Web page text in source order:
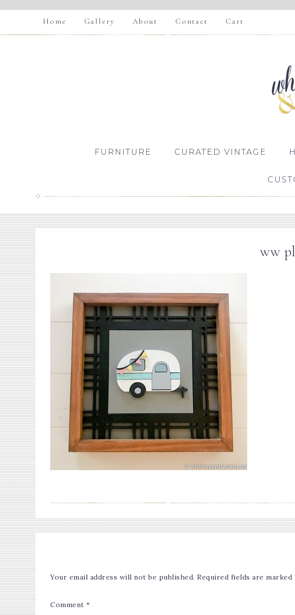
Home Gallery About Contact Cart
FURNITURE CURATED VINTAGE
ww
Your email address will not be published. Required fields are marked
Comment *